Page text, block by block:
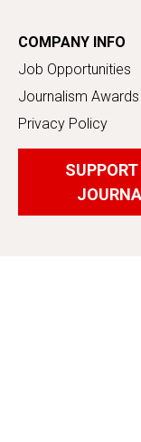
COMPANY INFO
Job Opportunities
Journalism Awards
Privacy Policy